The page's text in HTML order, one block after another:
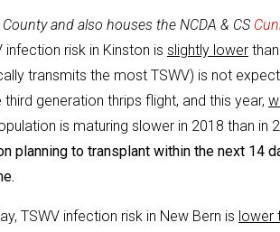
and also houses the NCDA & CS
infection risk in Kinston is slightly lower
transmits the most TSWV) is not
generation thrips flight, and this year,
is maturing slower in 2018 than in
planning to transplant within the next 14
TSWV infection risk in New Bern is lower